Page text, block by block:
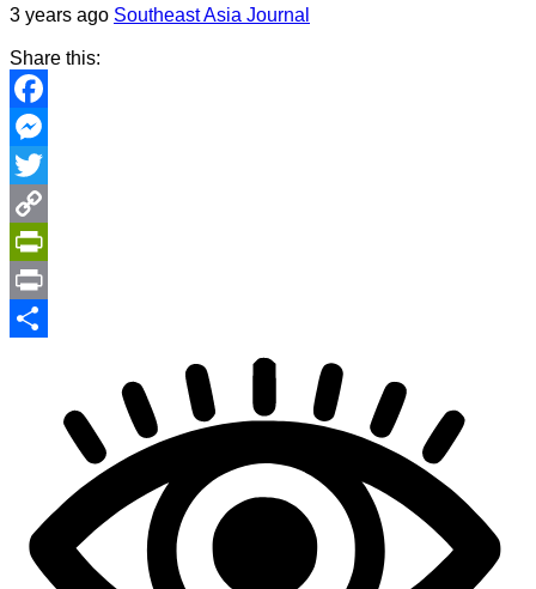
3 years ago Southeast Asia Journal
Share this:
Facebook
Messenger
Twitter
Copy
Link
PrintFriendly
Print